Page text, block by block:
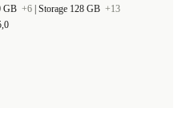
GB +6 Storage 128 GB +13